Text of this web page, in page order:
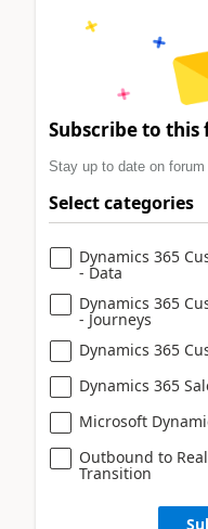
Subscribe to this
Stay up to date on
Select categories
Dynamics 365
- Data
Dynamics 365
- Journeys
Dynamics 365
Dynamics 365
Microsoft
Outbound to
Transition